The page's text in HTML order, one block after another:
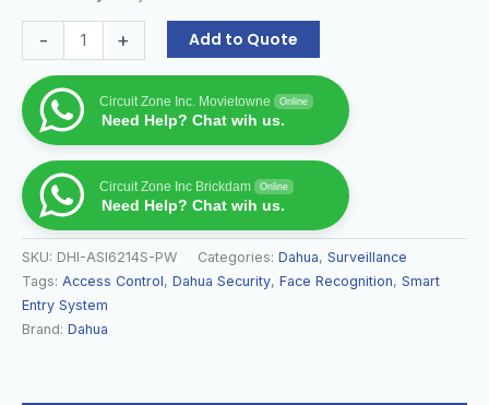
- + Add to Quote
Circuit Zone Inc. Movietowne Online
Need Help? Chat wih us.
Circuit Zone Inc Brickdam Online
Need Help? Chat wih us.
SKU: DHI-ASI6214S-PW Categories: Dahua, Surveillance
Tags: Access Control, Dahua Security, Face Recognition, Smart
Entry System
Brand: Dahua